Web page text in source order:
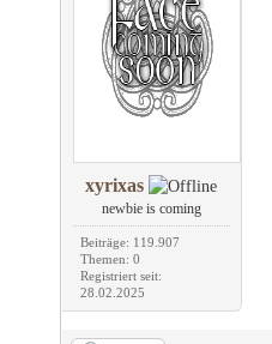
xyrixas
newbie is coming
Beiträge: 119.907
Themen: 0
Registriert seit:
28.02.2025